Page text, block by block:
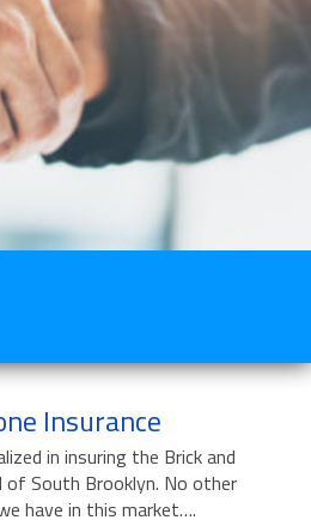
Insurance
in insuring the Brick and
South Brooklyn. No other
have in this market….